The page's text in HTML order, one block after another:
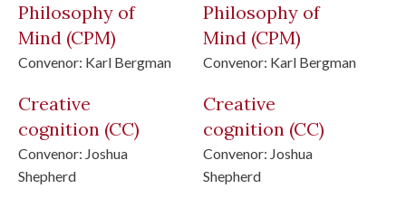
Philosophy of
Mind (CPM)
Convenor: Karl Bergman
Creative
cognition (CC)
Convenor: Joshua
Shepherd
Philosophy of
Mind (CPM)
Convenor: Karl Bergman
Creative
cognition (CC)
Convenor: Joshua
Shepherd